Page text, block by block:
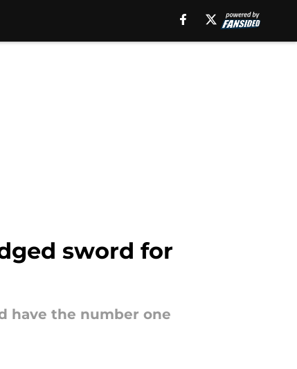
sword for
have the number one